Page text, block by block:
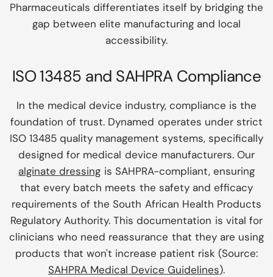
Pharmaceuticals differentiates itself by bridging the
gap between elite manufacturing and local
accessibility.
ISO 13485 and SAHPRA Compliance
In the medical device industry, compliance is the
foundation of trust. Dynamed operates under strict
ISO 13485 quality management systems, specifically
designed for medical device manufacturers. Our
alginate dressing is SAHPRA-compliant, ensuring
that every batch meets the safety and efficacy
requirements of the South African Health Products
Regulatory Authority. This documentation is vital for
clinicians who need reassurance that they are using
products that won't increase patient risk (Source:
SAHPRA Medical Device Guidelines).